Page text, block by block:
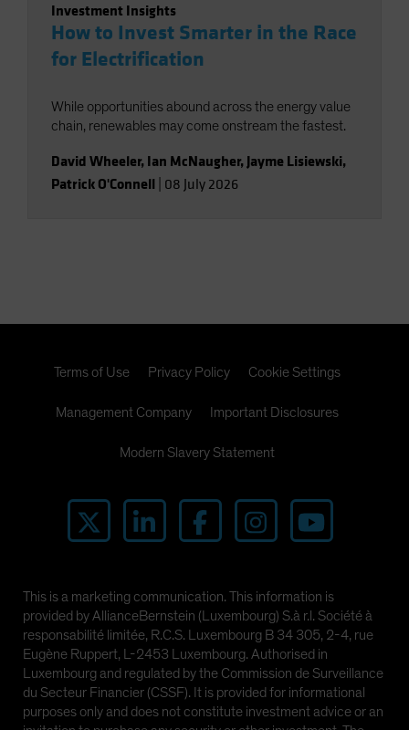
Investment Insights
How to Invest Smarter in the Race
for Electrification
While opportunities abound across the energy value
chain, renewables may come onstream the fastest.
David Wheeler, Ian McNaugher, Jayme Lisiewski,
Patrick O'Connell 08 July 2026
Terms of Use Privacy Policy Cookie Settings
Management Company Important Disclosures
Modern Slavery Statement
This is a marketing communication. This information is
provided by AllianceBernstein (Luxembourg) S.à r.l. Société à
responsabilité limitée, R.C.S. Luxembourg B 34 305, 2-4, rue
Eugène Ruppert, L-2453 Luxembourg. Authorised in
Luxembourg and regulated by the Commission de Surveillance
du Secteur Financier (CSSF). It is provided for informational
purposes only and does not constitute investment advice or an